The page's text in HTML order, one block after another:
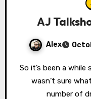
AJ
Alex
So it’s been a while since I last posted something as I
wasn’t sure
number of